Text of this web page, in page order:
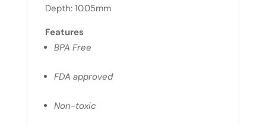
Depth: 10.05mm
Features
BPA Free
FDA approved
Non-toxic